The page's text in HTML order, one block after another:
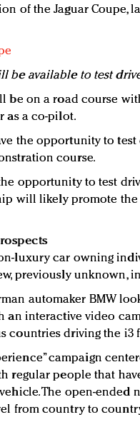
of the Jaguar Coupe,
be available to test
be on a road course
as a co-pilot.
the opportunity to test
course.
opportunity to test
will likely promote
luxury car owning
previously unknown,
automaker BMW
an interactive video
countries driving the i3
campaign
regular people that
The open-ended
from country to